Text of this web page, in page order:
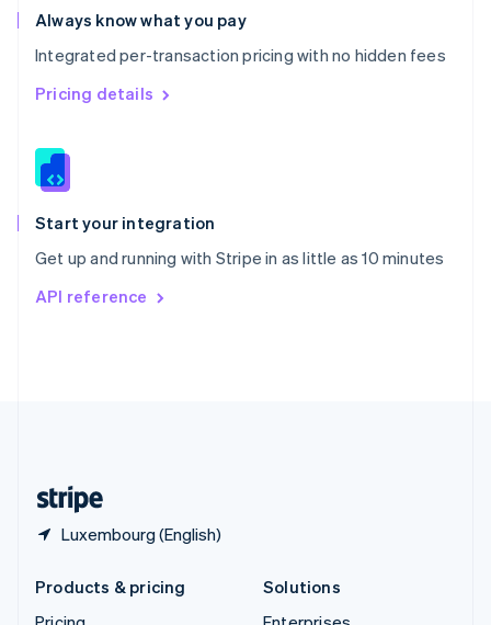
Always know what you pay
Integrated per-transaction pricing with no hidden fees
Pricing details
Start your integration
Get up and running with Stripe in as little as 10 minutes
API reference
Luxembourg (English)
Romania
English
Singapore
English 简体中文
Slovakia
Slovenia
Spain
EspañolEnglish
Svenska English
DeutschFrançais
Products & pricing
Solutions